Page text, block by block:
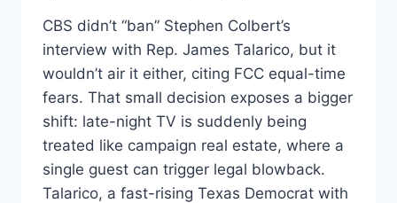
CBS didn’t “ban” Stephen Colbert’s
interview with Rep. James Talarico, but it
wouldn’t air it either, citing FCC equal-time
fears. That small decision exposes a bigger
shift: late-night TV is suddenly being
treated like campaign real estate, where a
single guest can trigger legal blowback.
Talarico, a fast-rising Texas Democrat with